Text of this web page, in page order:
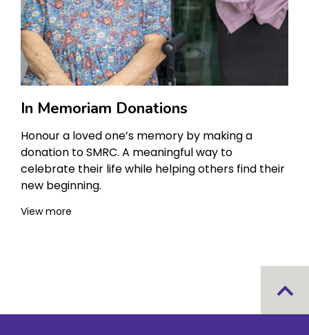
In Memoriam Donations
Honour a loved one’s memory by making a
donation to SMRC. A meaningful way to
celebrate their life while helping others find their
new beginning.
View more